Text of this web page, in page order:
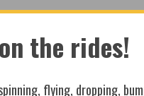
the rides!
flying, dropping,